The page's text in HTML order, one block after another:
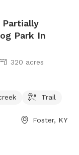
Partially
Park In
320 acres
Trail
Foster, KY